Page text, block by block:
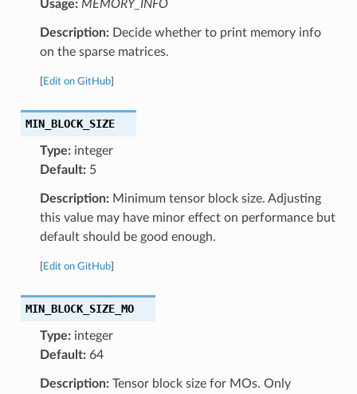
Usage: MEMORY_INFO
Description:Decide whether to print memory info
on the sparse matrices.
Edit on GitHub]
MIN_BLOCK_SIZE
Type:integer
Default:5
Description:Minimum tensor block size. Adjusting
this value may have minor effect on performance but
default should be good enough.
Edit on GitHub]
MIN_BLOCK_SIZE_MO
Type:integer
Default:64
Description:Tensor block size for MOs. Only